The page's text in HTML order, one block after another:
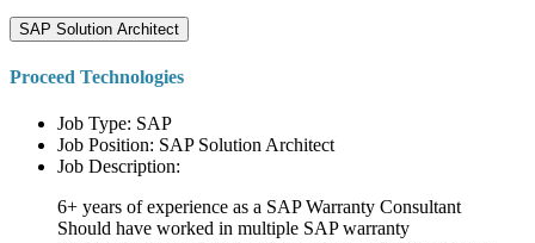
SAP Solution Architect
Proceed Technologies
Job Type: SAP
Job Position: SAP Solution Architect
Job Description:
6+ years of experience as a SAP Warranty Consultant
Should have worked in multiple SAP warranty